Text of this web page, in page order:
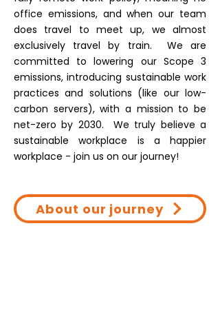
office emissions, and when our team
does travel to meet up, we almost
exclusively travel by train. We are
committed to lowering our Scope 3
emissions, introducing sustainable work
practices and solutions (like our low-
carbon servers), with a mission to be
net-zero by 2030. We truly believe a
sustainable workplace is a happier
workplace - join us on our journey!
About our journey